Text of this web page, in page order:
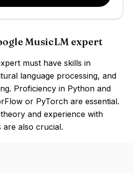
MusicLM expert
must have skills in
language processing, and
Proficiency in Python and
or PyTorch are essential.
and experience with
are also crucial.